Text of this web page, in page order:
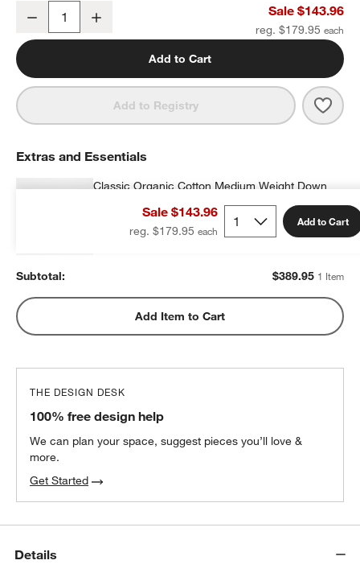
Favorite Washed Organic Cotton Undyed Eyelash King Duvet
Decrease Sale $143.96
reg. $179.95
Add to Cart
Add to Registry
Sale $143.96
reg. $179.95
Add to Cart
Extras and Essentials
Classic Organic Cotton Medium Weight Down
each
Subtotal: $389.95 1 Item
Add Item to Cart
THE DESIGN DESK
100% free design help
We can plan your space, suggest pieces you’ll love &
more.
Get Started
Details